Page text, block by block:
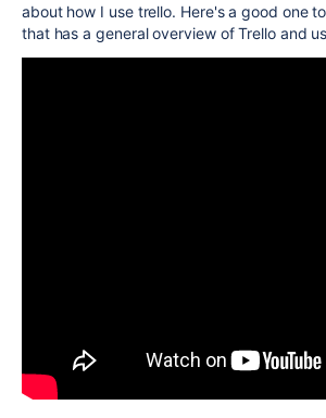
about how I use trello. Here's a good one
that has a general overview of Trello and